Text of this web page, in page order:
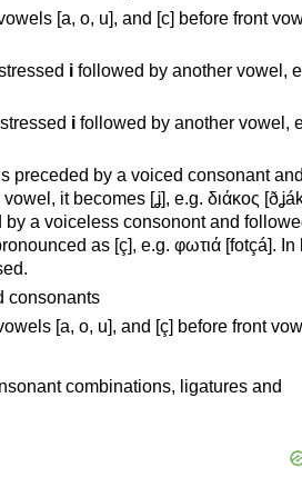
[a, o, u], and [c] before front
i followed by another vowel,
i followed by another vowel,
preceded by a voiced consonant
it becomes [ʝ], e.g. διάκος
by a voiceless consonont and
as [ç], e.g. φωτιά [fotçá]. In
consonants
[a, o, u], and [ç] before front